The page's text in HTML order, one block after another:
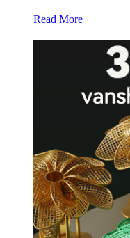
Read More